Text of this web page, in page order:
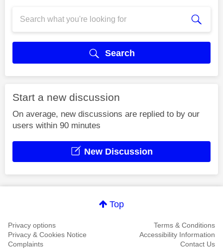
Search
Start a new discussion
On average, new discussions are replied to by our
users within 90 minutes
New Discussion
Top
Privacy options
Terms & Conditions
Privacy & Cookies Notice
Accessibility Information
Complaints
Contact Us